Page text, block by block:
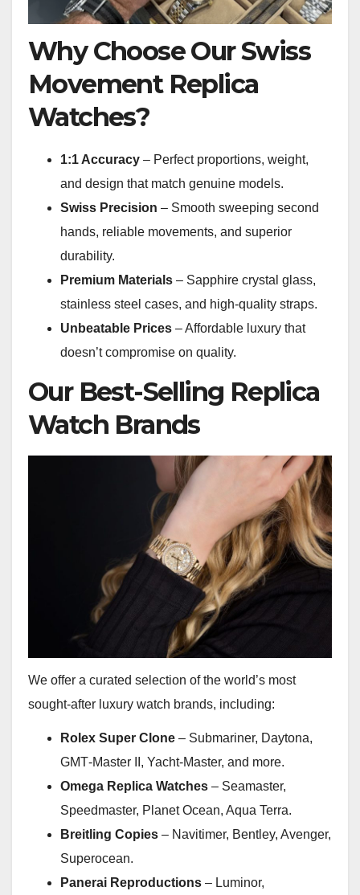
Why Choose Our Swiss
Movement Replica
Watches?
1:1 Accuracy – Perfect proportions, weight,
and design that match genuine models.
Swiss Precision – Smooth sweeping second
hands, reliable movements, and superior
durability.
Premium Materials – Sapphire crystal glass,
stainless steel cases, and high-quality straps.
Unbeatable Prices – Affordable luxury that
doesn’t compromise on quality.
Our Best-Selling Replica
Watch Brands
We offer a curated selection of the world’s most
sought-after luxury watch brands, including:
Rolex Super Clone – Submariner, Daytona,
GMT‑Master II, Yacht‑Master, and more.
Omega Replica Watches – Seamaster,
Speedmaster, Planet Ocean, Aqua Terra.
Breitling Copies – Navitimer, Bentley, Avenger,
Superocean.
Panerai Reproductions – Luminor,